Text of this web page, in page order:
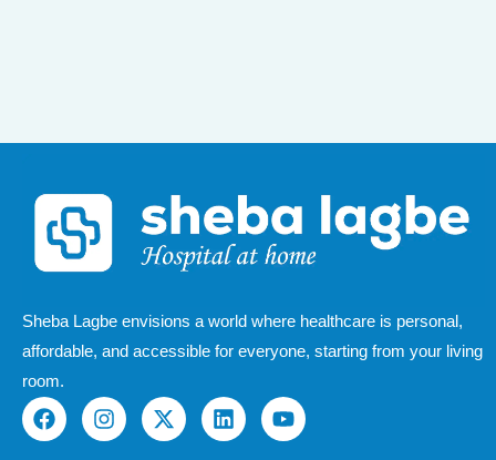
Sheba Lagbe envisions a world where healthcare is personal,
affordable, and accessible for everyone, starting from your living
room.
F
a
I
n
X
-
L
i
Y
o